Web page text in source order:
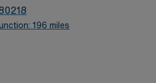
196 miles